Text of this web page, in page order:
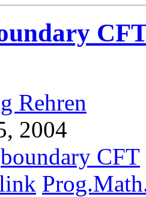
Rehren
2004
boundary CFT